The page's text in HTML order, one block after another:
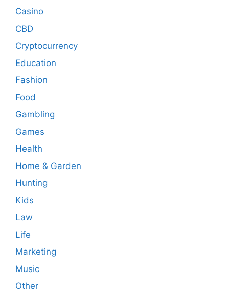
Casino
CBD
Cryptocurrency
Education
Fashion
Food
Gambling
Games
Health
Home & Garden
Hunting
Kids
Law
Life
Marketing
Music
Other